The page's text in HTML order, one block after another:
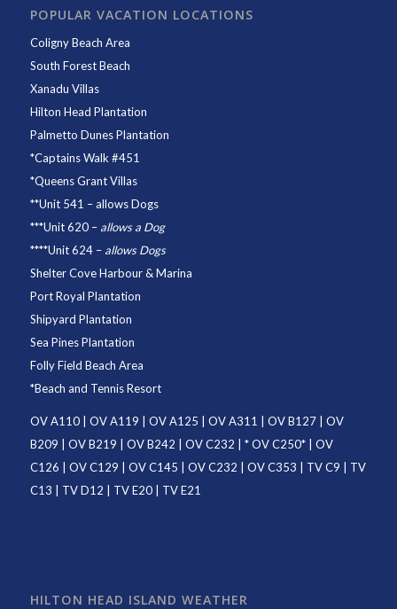
POPULAR VACATION LOCATIONS
Coligny Beach Area
South Forest Beach
Xanadu Villas
Hilton Head Plantation
Palmetto Dunes Plantation
*Captains Walk #451
*Queens Grant Villas
**Unit 541 – allows Dogs
***Unit 620– allows a Dog
****Unit 624– allows Dogs
Shelter Cove Harbour & Marina
Port Royal Plantation
Shipyard Plantation
Sea Pines Plantation
Folly Field Beach Area
*Beach and Tennis Resort
OV A110| OV A119 OV A125 OV A311 OV B127| OV
B209
OV B219 OV B242 OV C232 | *OV C250* | OV
C126
OV C129 OV C145 OV C232 OV C353 TV C9
TV
C13
TV D12 TV E20| TV E21
HILTON HEAD ISLAND WEATHER